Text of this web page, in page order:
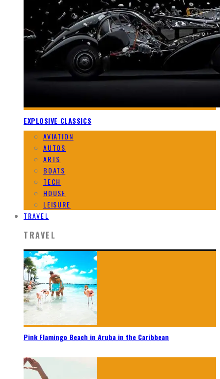
EXPLOSIVE CLASSICS
AVIATION
AUTOS
ARTS
BOATS
TECH
HOUSE
LEISURE
TRAVEL
TRAVEL
Pink Flamingo Beach in Aruba in the Caribbean